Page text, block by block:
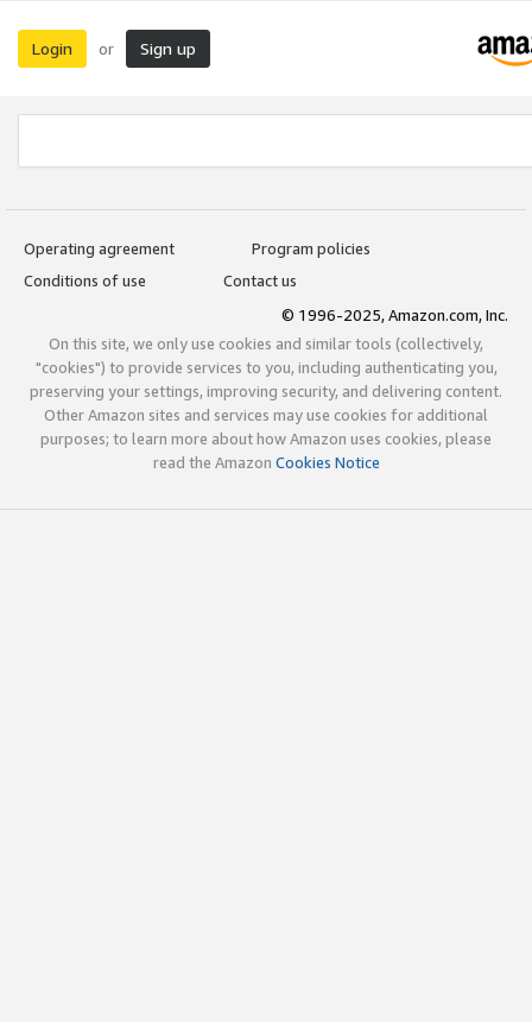
Login or Sign up
Operating agreement
Program policies
Conditions of use
Contact us
© 1996-2025, Amazon.com, Inc.
On this site, we only use cookies and similar tools (collectively,
"cookies") to provide services to you, including authenticating you,
preserving your settings, improving security, and delivering content.
Other Amazon sites and services may use cookies for additional
purposes; to learn more about how Amazon uses cookies, please
read the Amazon Cookies Notice